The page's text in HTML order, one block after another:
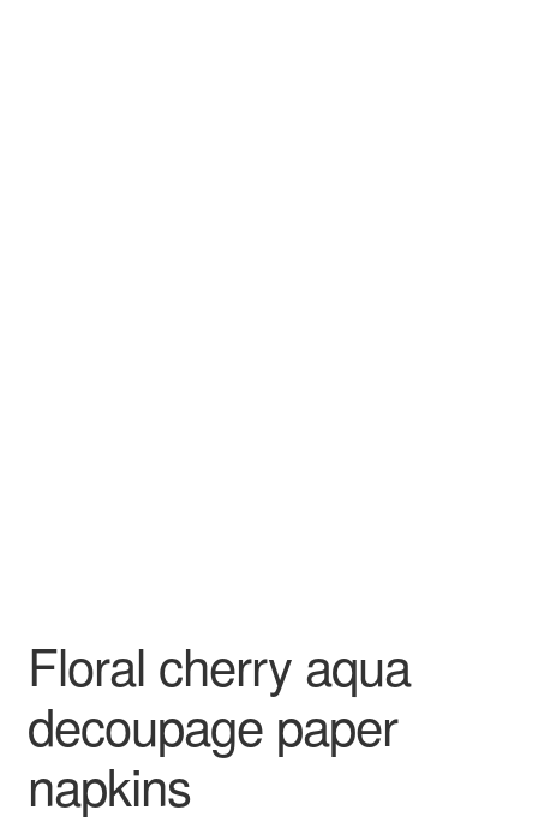
Floral cherry aqua
decoupage paper
napkins